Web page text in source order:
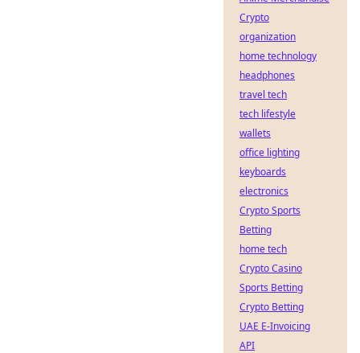
Crypto
organization
home technology
headphones
travel tech
tech lifestyle
wallets
office lighting
keyboards
electronics
Crypto Sports
Betting
home tech
Crypto Casino
Sports Betting
Crypto Betting
UAE E-Invoicing
API